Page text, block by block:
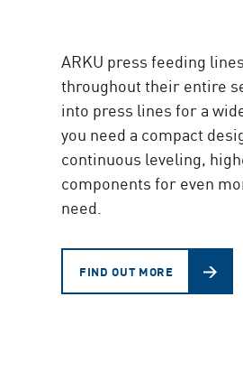
ARKU press feeding
throughout their entire
into press lines for a
you need a compact
continuous leveling,
components for even
need.
FIND OUT MORE